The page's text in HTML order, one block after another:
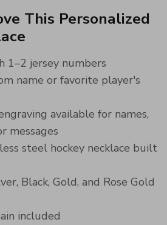
This Personalized
1–2 jersey numbers
name or favorite player's
available for names,
messages
steel hockey necklace built
Black, Gold, and Rose Gold
included